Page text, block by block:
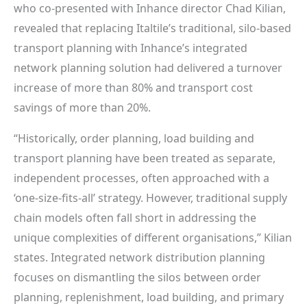
who co-presented with Inhance director Chad Kilian,
revealed that replacing Italtile’s traditional, silo-based
transport planning with Inhance’s integrated
network planning solution had delivered a turnover
increase of more than 80% and transport cost
savings of more than 20%.
“Historically, order planning, load building and
transport planning have been treated as separate,
independent processes, often approached with a
‘one-size-fits-all’ strategy. However, traditional supply
chain models often fall short in addressing the
unique complexities of different organisations,” Kilian
states. Integrated network distribution planning
focuses on dismantling the silos between order
planning, replenishment, load building, and primary